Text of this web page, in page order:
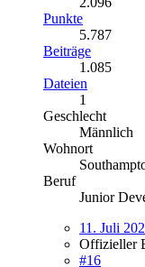
Punkte
5.787
Beiträge
1.085
Dateien
1
Geschlecht
Männlich
Wohnort
Beruf
Junior
11. Juli
Offizieller
#16